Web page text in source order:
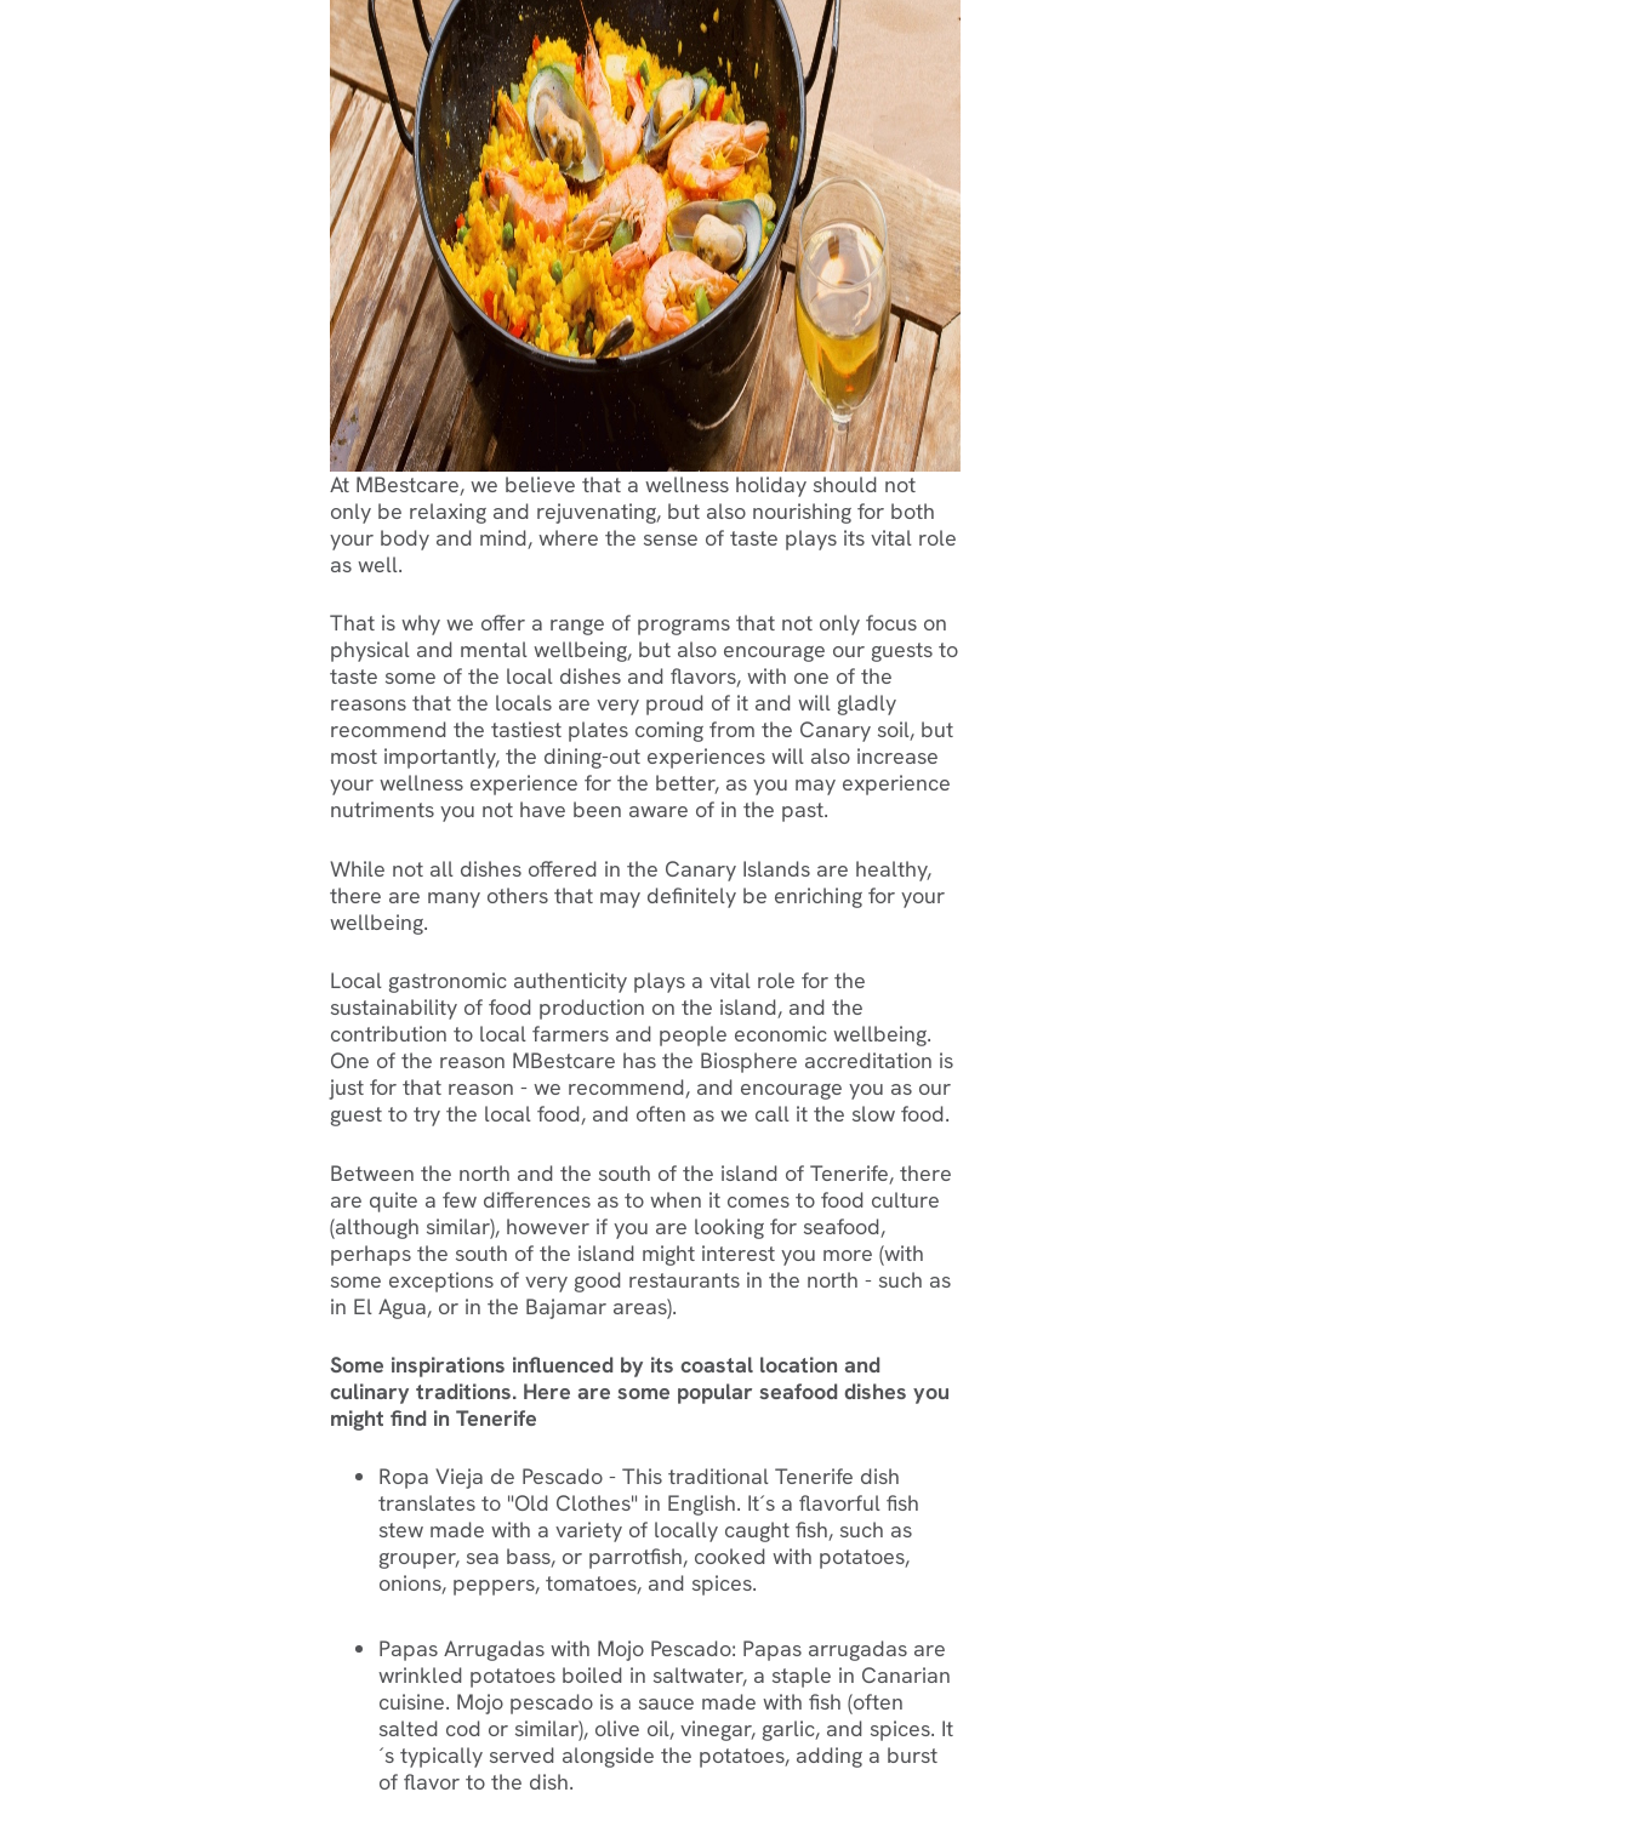
At MBestcare, we believe that a wellness holiday should not
only be relaxing and rejuvenating, but also nourishing for both
your body and mind, where the sense of taste plays its vital role
as well.
That is why we offer a range of programs that not only focus on
physical and mental wellbeing, but also encourage our guests to
taste some of the local dishes and flavors, with one of the
reasons that the locals are very proud of it and will gladly
recommend the tastiest plates coming from the Canary soil, but
most importantly, the dining-out experiences will also increase
your wellness experience for the better, as you may experience
nutriments you not have been aware of in the past.
While not all dishes offered in the Canary Islands are healthy,
there are many others that may definitely be enriching for your
wellbeing.
Local gastronomic authenticity plays a vital role for the
sustainability of food production on the island, and the
contribution to local farmers and people economic wellbeing.
One of the reason MBestcare has the Biosphere accreditation is
just for that reason - we recommend, and encourage you as our
guest to try the local food, and often as we call it the slow food.
‍Between the north and the south of the island of Tenerife, there
are quite a few differences as to when it comes to food culture
(although similar), however if you are looking for seafood,
perhaps the south of the island might interest you more (with
some exceptions of very good restaurants in the north - such as
in El Agua, or in the Bajamar areas).
Some inspirations influenced by its coastal location and
culinary traditions. Here are some popular seafood dishes you
might find in Tenerife
Ropa Vieja de Pescado - This traditional Tenerife dish
translates to "Old Clothes" in English. It´s a flavorful fish
stew made with a variety of locally caught fish, such as
grouper, sea bass, or parrotfish, cooked with potatoes,
onions, peppers, tomatoes, and spices.
Papas Arrugadas with Mojo Pescado: Papas arrugadas are
wrinkled potatoes boiled in saltwater, a staple in Canarian
cuisine. Mojo pescado is a sauce made with fish (often
salted cod or similar), olive oil, vinegar, garlic, and spices. It
´s typically served alongside the potatoes, adding a burst
of flavor to the dish.